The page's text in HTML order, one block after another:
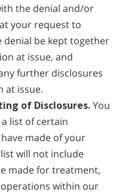
the denial and/or
your request to
denial be kept together
at issue, and
further disclosures
at issue.
of Disclosures.You
list of certain
made of your
will not include
made for treatment,
within our